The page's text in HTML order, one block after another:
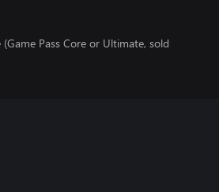
Pass Core or Ultimate, sold